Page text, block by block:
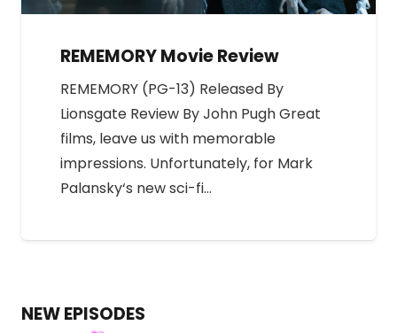
REMEMORY Movie Review
REMEMORY (PG-13) Released By
Lionsgate Review By John Pugh Great
films, leave us with memorable
impressions. Unfortunately, for Mark
Palansky‘s new sci-fi…
NEW EPISODES